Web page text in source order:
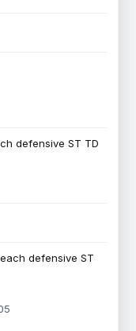
defensive ST TD
defensive ST